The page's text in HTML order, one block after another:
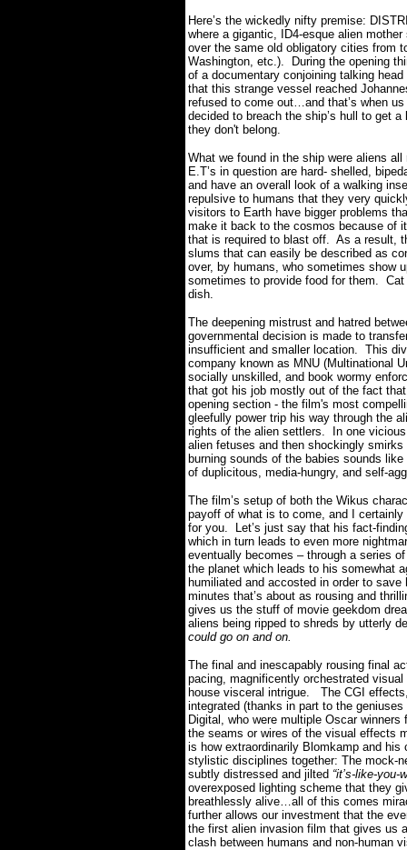
Here’s the wickedly nifty premise:
where a gigantic, ID4-esque alien
over the same old obligatory cities from
Washington, etc.).
During the opening
of a documentary conjoining talking
that this strange vessel reached
refused to come out…and that’s when
decided to breach the ship’s hull to get
they don't belong.
What we found in the ship were aliens
E.T’s in question are hard- shelled,
and have an overall look of a walking
repulsive to humans that they very
visitors to Earth have bigger problems
make it back to the cosmos because of
that is required to blast off. As a result,
slums that can easily be described as
over, by humans, who sometimes show
sometimes to provide food for them. Cat
dish.
The deepening mistrust and hatred
governmental decision is made to
insufficient and smaller location. This
company known as MNU (Multinational
socially unskilled, and book wormy
that got his job mostly out of the fact
opening section - the film's most
gleefully power trip his way through the
rights of the alien settlers.
In one
alien fetuses and then shockingly
burning sounds of the babies sounds
of duplicitous, media-hungry, and self-
The film’s setup of both the Wikus
payoff of what is to come, and I
for you.
Let’s just say that his fact-
which in turn leads to even more
eventually becomes – through a series
the planet which leads to his somewhat
humiliated and accosted in order to save
minutes that’s about as rousing and
gives us the stuff of movie geekdom
aliens being ripped to shreds by utterly
could go on and on.
The final and inescapably rousing final
pacing, magnificently orchestrated
house visceral intrigue.
The CGI
integrated (thanks in part to the
Digital, who were multiple Oscar
the seams or wires of the visual effects
is how extraordinarily Blomkamp and
stylistic disciplines together: The mock-
subtly distressed and jilted “it’s-like-you-
overexposed lighting scheme that they
breathlessly alive…all of this comes
further allows our investment that the
the first alien invasion film that gives us
clash between humans and non-human